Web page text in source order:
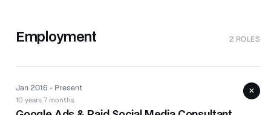
Employment 2 ROLES
Jan 2016 - Present
10 years 7 months
+